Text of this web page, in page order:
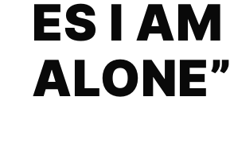
ES I AM
ALONE”